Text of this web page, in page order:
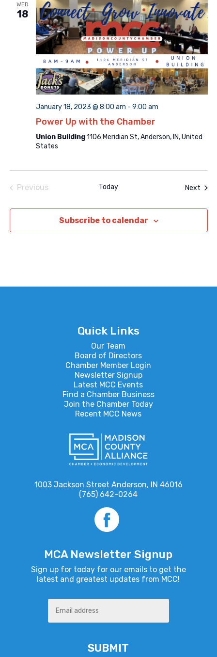
WED
18
January 18, 2023 @ 8:00 am - 9:00 am
Power Up with the Chamber
Union Building1106 Meridian St, Anderson, IN, United
States
Previous
Today Next
Subscribe to calendar
Quick Links
Our Team
Board of Directors
Chamber Member Login
Newsletter Signup
Latest MCC Events
Find a Chamber Business
Join the Chamber Today
Recent MCC News
1003 Jackson Street Anderson, IN 46016
(765) 642-0264
MCA Newsletter Signup
Sign up for today for our emails to get the
latest and greatest updates from MCC!